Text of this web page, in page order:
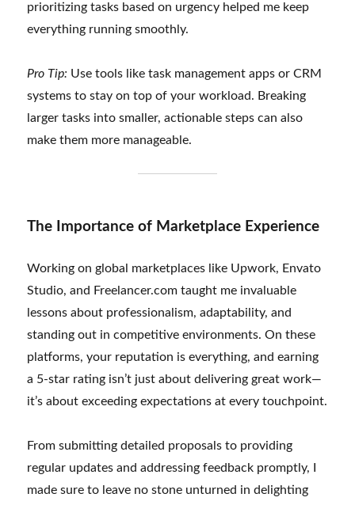
prioritizing tasks based on urgency helped me keep
everything running smoothly.
Pro Tip: Use tools like task management apps or CRM
systems to stay on top of your workload. Breaking
larger tasks into smaller, actionable steps can also
make them more manageable.
The Importance of Marketplace Experience
Working on global marketplaces like Upwork, Envato
Studio, and Freelancer.com taught me invaluable
lessons about professionalism, adaptability, and
standing out in competitive environments. On these
platforms, your reputation is everything, and earning
a 5-star rating isn’t just about delivering great work—
it’s about exceeding expectations at every touchpoint.
From submitting detailed proposals to providing
regular updates and addressing feedback promptly, I
made sure to leave no stone unturned in delighting